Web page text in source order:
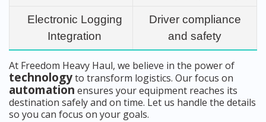
Electronic Logging
Integration
Driver compliance
and safety
At Freedom Heavy Haul, we believe in the power of
technologyto transform logistics. Our focus on
automation ensures your equipment reaches its
destination safely and on time. Let us handle the details
so you can focus on your goals.